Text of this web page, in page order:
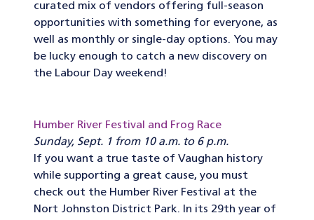
curated mix of vendors offering full-season
opportunities with something for everyone, as
well as monthly or single-day options. You may
be lucky enough to catch a new discovery on
the Labour Day weekend!
Humber River Festival and Frog Race
Sunday, Sept. 1 from 10 a.m. to 6 p.m.
If you want a true taste of Vaughan history
while supporting a great cause, you must
check out the Humber River Festival at the
Nort Johnston District Park. In its 29th year of